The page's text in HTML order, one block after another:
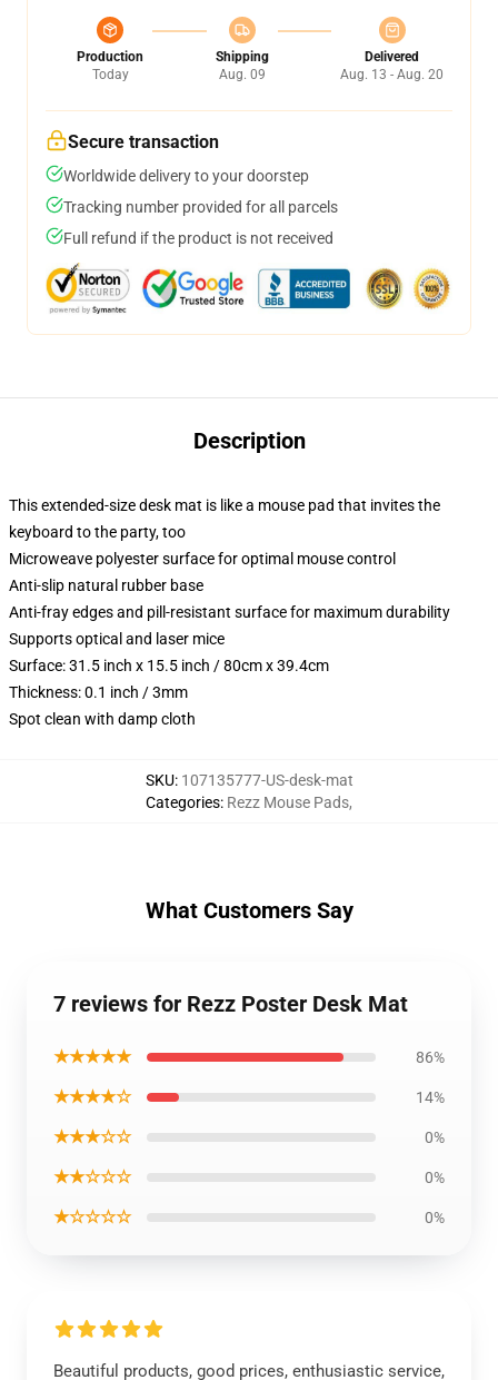
Production
Today
Shipping
Aug. 09
Delivered
Aug. 13 - Aug. 20
Secure transaction
Worldwide delivery to your doorstep
Tracking number provided for all parcels
Full refund if the product is not received
Description
This extended-size desk mat is like a mouse pad that invites the
keyboard to the party, too
Microweave polyester surface for optimal mouse control
Anti-slip natural rubber base
Anti-fray edges and pill-resistant surface for maximum durability
Supports optical and laser mice
Surface: 31.5 inch x 15.5 inch / 80cm x 39.4cm
Thickness: 0.1 inch / 3mm
Spot clean with damp cloth
SKU: 107135777-US-desk-mat
Categories: Rezz Mouse Pads,
What Customers Say
7 reviews for Rezz Poster Desk Mat
★★★★★ 86%
★★★★☆ 14%
★★★☆☆ 0%
★★☆☆☆ 0%
★☆☆☆☆ 0%
Beautiful products, good prices, enthusiastic service,